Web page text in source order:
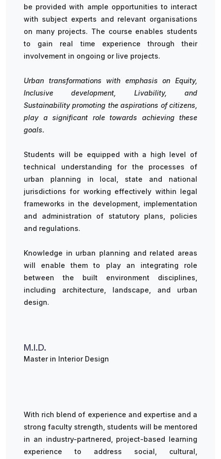
be provided with ample opportunities to interact
with subject experts and relevant organisations
on many projects. The course enables students
to gain real time experience through their
involvement in ongoing or live projects.
Urban transformations with emphasis on Equity,
Inclusive development, Livability, and
Sustainability promoting the aspirations of citizens,
play a significant role towards achieving these
goals.
Students will be equipped with a high level of
technical understanding for the processes of
urban planning in local, state and national
jurisdictions for working effectively within legal
frameworks in the development, implementation
and administration of statutory plans, policies
and regulations.
Knowledge in urban planning and related areas
will enable them to play an integrating role
between the built environment disciplines,
including architecture, landscape, and urban
design.
M.I.D.
Master in Interior Design
With rich blend of experience and expertise and a
strong faculty strength, students will be mentored
in an industry-partnered, project-based learning
experience to address social, cultural,